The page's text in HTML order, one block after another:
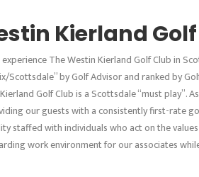
Kierland
The Westin Kierland Golf Club in
Scottsdale” by Golf Advisor and ranked by
Golf Club is a Scottsdale “must play”.
our guests with a consistently first-rate
staffed with individuals who act on the
work environment for our associates